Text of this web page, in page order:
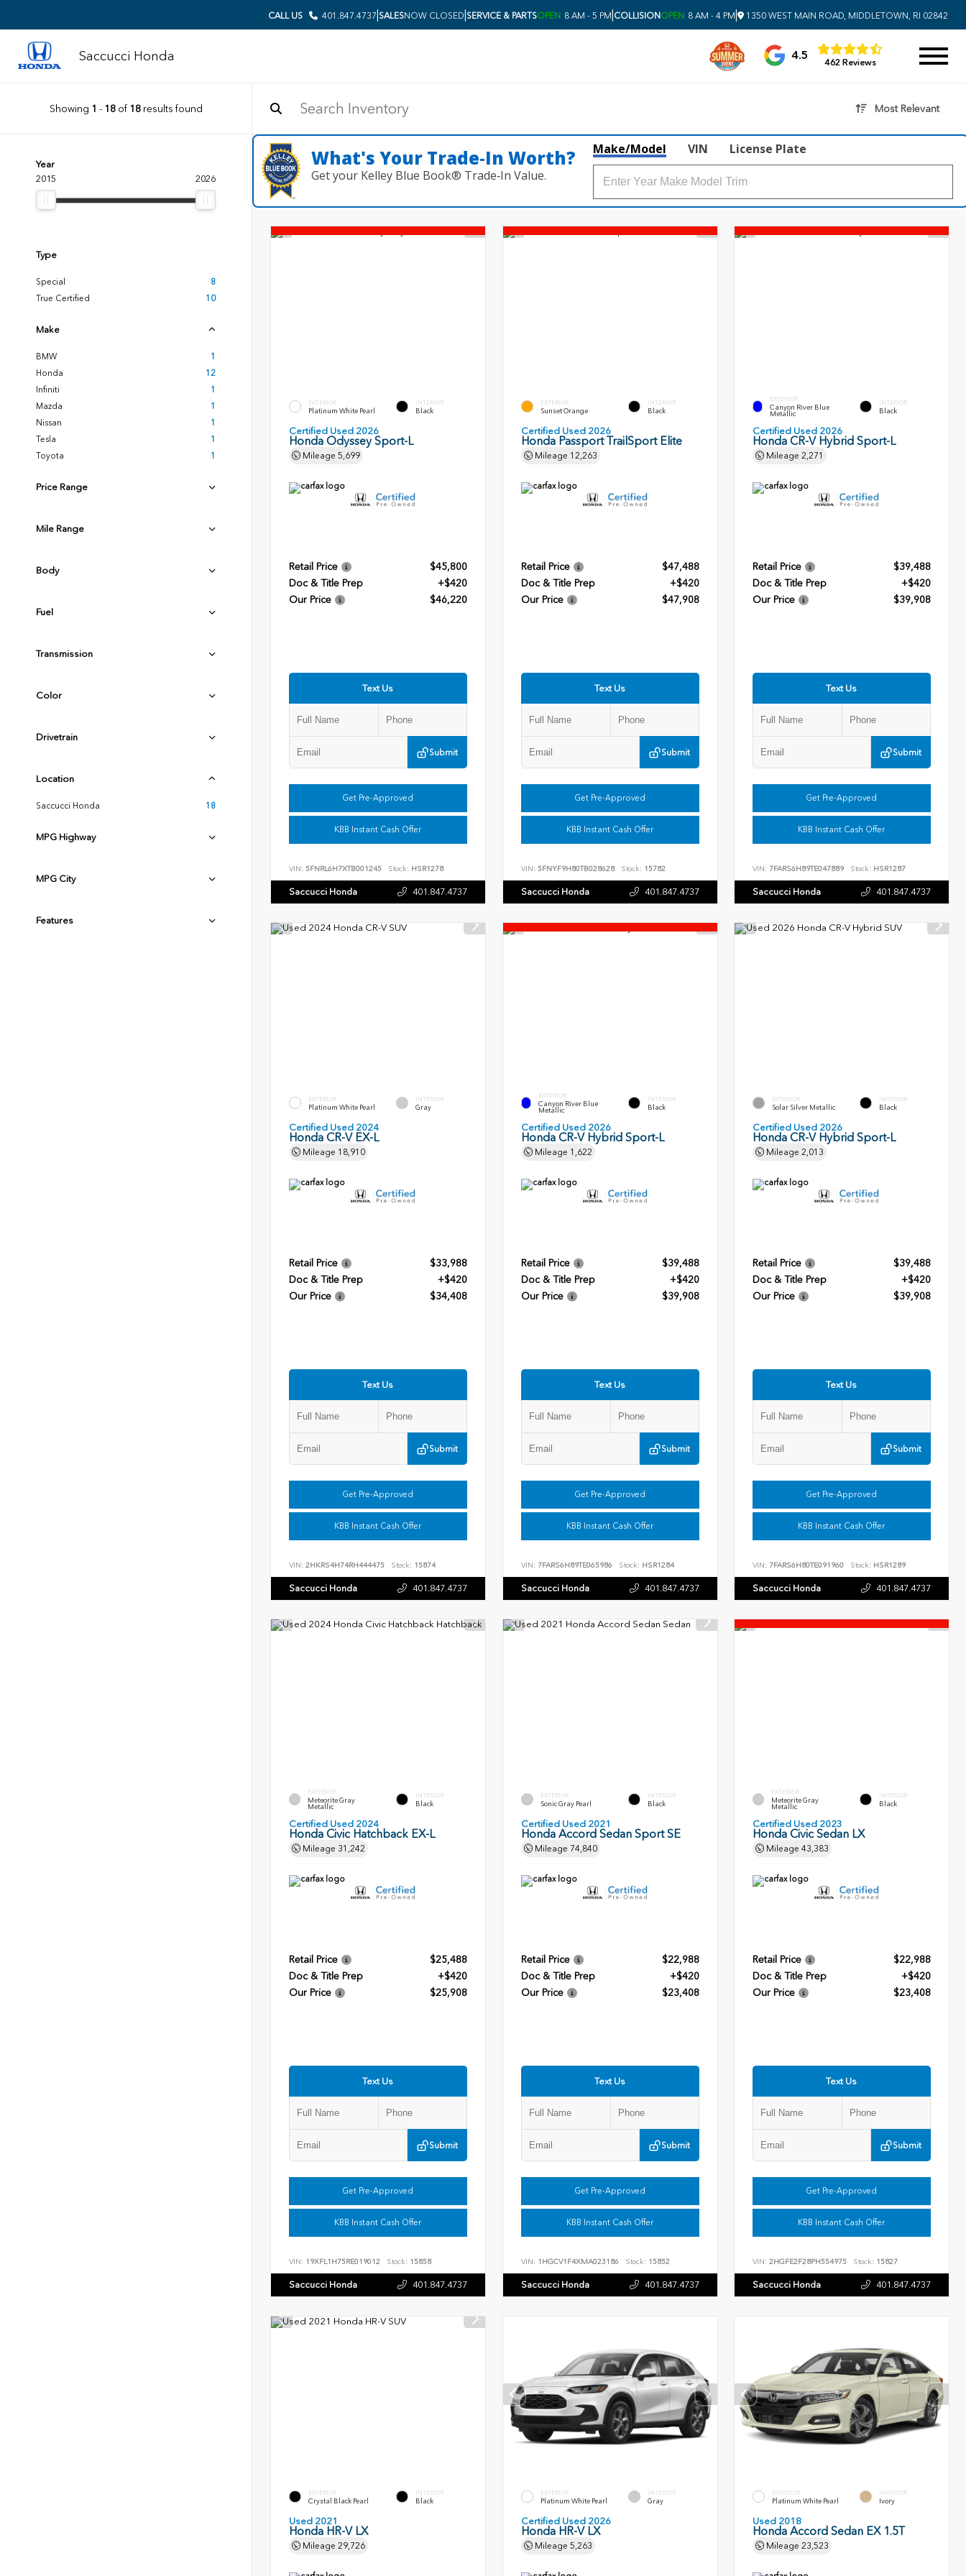
CALL US 401.847.4737|SALESNOW CLOSED|SERVICE & PARTSOPEN 8 AM - 5 PM|COLLISIONOPEN 8 AM - 4 PM| 1350 WEST MAIN ROAD, MIDDLETOWN, RI 02842
Saccucci Honda 4.5
462 Reviews
Showing 1 - 18of 18results found Most Relevant
Year
2015
2026
Type
Special
8
True Certified
10
Make
BMW
1
Honda
12
Infiniti
1
Mazda
1
Nissan
1
Tesla
1
Toyota
1
Price Range
Mile Range
Body
Fuel
Transmission
Color
Drivetrain
Location
Saccucci Honda 18
MPG Highway
MPG City
Features
What's Your Trade‑In Worth?
Get your Kelley Blue Book® Trade‑In Value.
Make/Model VIN License Plate
EXTERIOR
Platinum White Pearl
INTERIOR
Black
Certified Used 2026
Honda Odyssey Sport-L
Mileage 5,699
Retail Price
$45,800
Doc & Title Prep
+$420
Our Price
$46,220
Text Us
Submit
Get Pre-Approved
KBB Instant Cash Offer
VIN: 5FNRL6H7XTB001245 Stock: HSR1278
Saccucci Honda 401.847.4737
EXTERIOR
Sunset Orange
INTERIOR
Black
Certified Used 2026
Honda Passport TrailSport Elite
Mileage 12,263
Retail Price
$47,488
Doc & Title Prep
+$420
Our Price
$47,908
Text Us
Submit
Get Pre-Approved
KBB Instant Cash Offer
VIN: 5FNYF9H80TB028628 Stock: 15782
Saccucci Honda 401.847.4737
EXTERIOR
Canyon River Blue
Metallic
INTERIOR
Black
Certified Used 2026
Honda CR-V Hybrid Sport-L
Mileage2,271
Retail Price
$39,488
Doc & Title Prep
+$420
Our Price
$39,908
Text Us
Submit
Get Pre-Approved
KBB Instant Cash Offer
VIN: 7FARS6H89TE047889 Stock: HSR1287
Saccucci Honda 401.847.4737
EXTERIOR
Platinum White Pearl
INTERIOR
Gray
Certified Used 2024
Honda CR-V EX-L
Mileage 18,910
Retail Price
$33,988
Doc & Title Prep
+$420
Our Price
$34,408
Text Us
Submit
Get Pre-Approved
KBB Instant Cash Offer
VIN: 2HKRS4H74RH444475 Stock: 15874
Saccucci Honda 401.847.4737
EXTERIOR
Canyon River Blue
Metallic
INTERIOR
Black
Certified Used 2026
Honda CR-V Hybrid Sport-L
Mileage 1,622
Retail Price
$39,488
Doc & Title Prep
+$420
Our Price
$39,908
Text Us
Submit
Get Pre-Approved
KBB Instant Cash Offer
VIN: 7FARS6H89TE065986 Stock: HSR1284
Saccucci Honda 401.847.4737
EXTERIOR
Solar Silver Metallic
INTERIOR
Black
Certified Used 2026
Honda CR-V Hybrid Sport-L
Mileage2,013
Retail Price
$39,488
Doc & Title Prep
+$420
Our Price
$39,908
Text Us
Submit
Get Pre-Approved
KBB Instant Cash Offer
VIN: 7FARS6H80TE091960 Stock: HSR1289
Saccucci Honda 401.847.4737
EXTERIOR
Meteorite Gray
Metallic
INTERIOR
Black
Certified Used 2024
Honda Civic Hatchback EX-L
Mileage 31,242
Retail Price
$25,488
Doc & Title Prep
+$420
Our Price
$25,908
Text Us
Submit
Get Pre-Approved
KBB Instant Cash Offer
VIN: 19XFL1H75RE019012 Stock: 15858
Saccucci Honda 401.847.4737
EXTERIOR
Sonic Gray Pearl
INTERIOR
Black
Certified Used 2021
Honda Accord Sedan Sport SE
Mileage 74,840
Retail Price
$22,988
Doc & Title Prep
+$420
Our Price
$23,408
Text Us
Submit
Get Pre-Approved
KBB Instant Cash Offer
VIN: 1HGCV1F4XMA023186 Stock: 15852
Saccucci Honda 401.847.4737
EXTERIOR
Meteorite Gray
Metallic
INTERIOR
Black
Certified Used 2023
Honda Civic Sedan LX
Mileage43,383
Retail Price
$22,988
Doc & Title Prep
+$420
Our Price
$23,408
Text Us
Submit
Get Pre-Approved
KBB Instant Cash Offer
VIN:2HGFE2F28PH554975 Stock: 15827
Saccucci Honda 401.847.4737
EXTERIOR
Crystal Black Pearl
INTERIOR
Black
Used 2021
Honda HR-V LX
Mileage 29,726
EXTERIOR
Platinum White Pearl
INTERIOR
Gray
Certified Used 2026
Honda HR-V LX
Mileage 5,263
EXTERIOR
Platinum White Pearl
INTERIOR
Ivory
Used 2018
Honda Accord Sedan EX 1.5T
Mileage23,523